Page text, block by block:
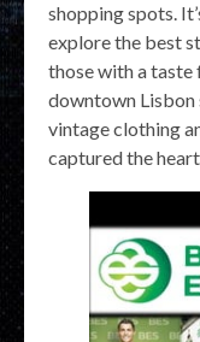
shopping spots.
explore the best
those with a taste
downtown Lisbon
vintage clothing
captured the